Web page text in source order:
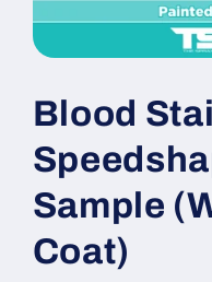
1
in
modal
Blood
Sample
Coat)